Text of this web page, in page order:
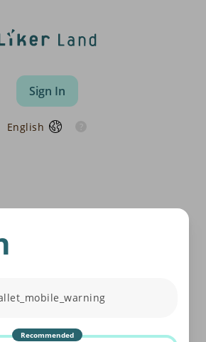
Sign In
English
Recommended